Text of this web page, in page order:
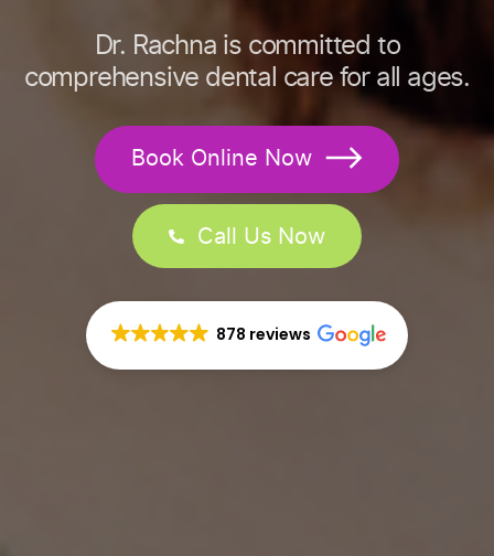
Dr. Rachna is committed to
comprehensive dental care for all ages.
Book Online Now
Call Us Now
878 reviews